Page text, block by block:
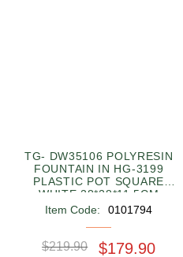
TG- DW35106 POLYRESIN
FOUNTAIN IN HG-3199
PLASTIC POT SQUARE
WHITE 28*28*11.5CM
Item Code:
0101794
$219.90 $179.90